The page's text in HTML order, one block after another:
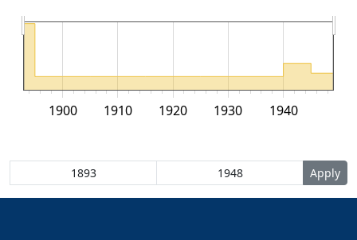
1900 1910 1920 1930 1940